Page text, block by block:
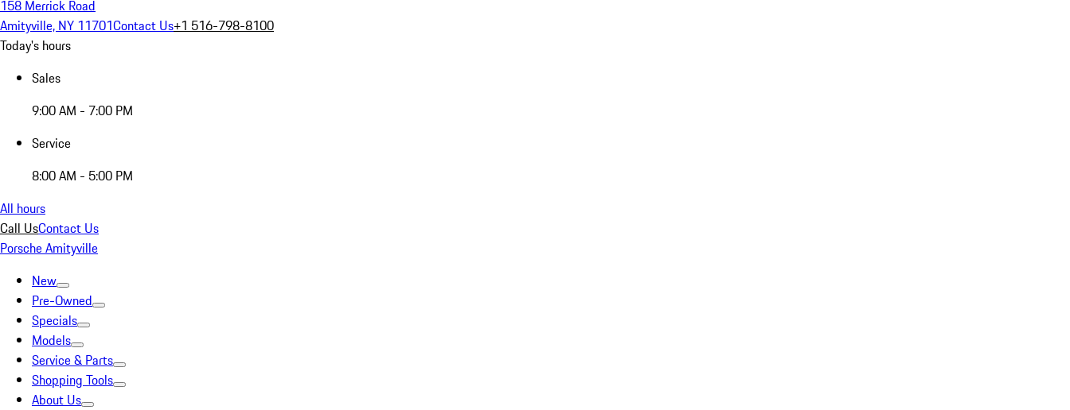
158 Merrick Road
Amityville, NY 11701Contact Us+1 516-798-8100
Today's hours
Sales
9:00 AM - 7:00 PM
Service
8:00 AM - 5:00 PM
All hours
Call UsContact Us
Porsche Amityville
New
Pre-Owned
Specials
Models
Service & Parts
Shopping Tools
About Us